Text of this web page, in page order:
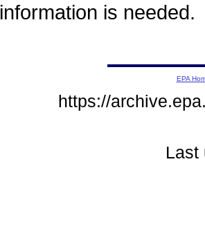
information is needed.
EPA
https://
Last